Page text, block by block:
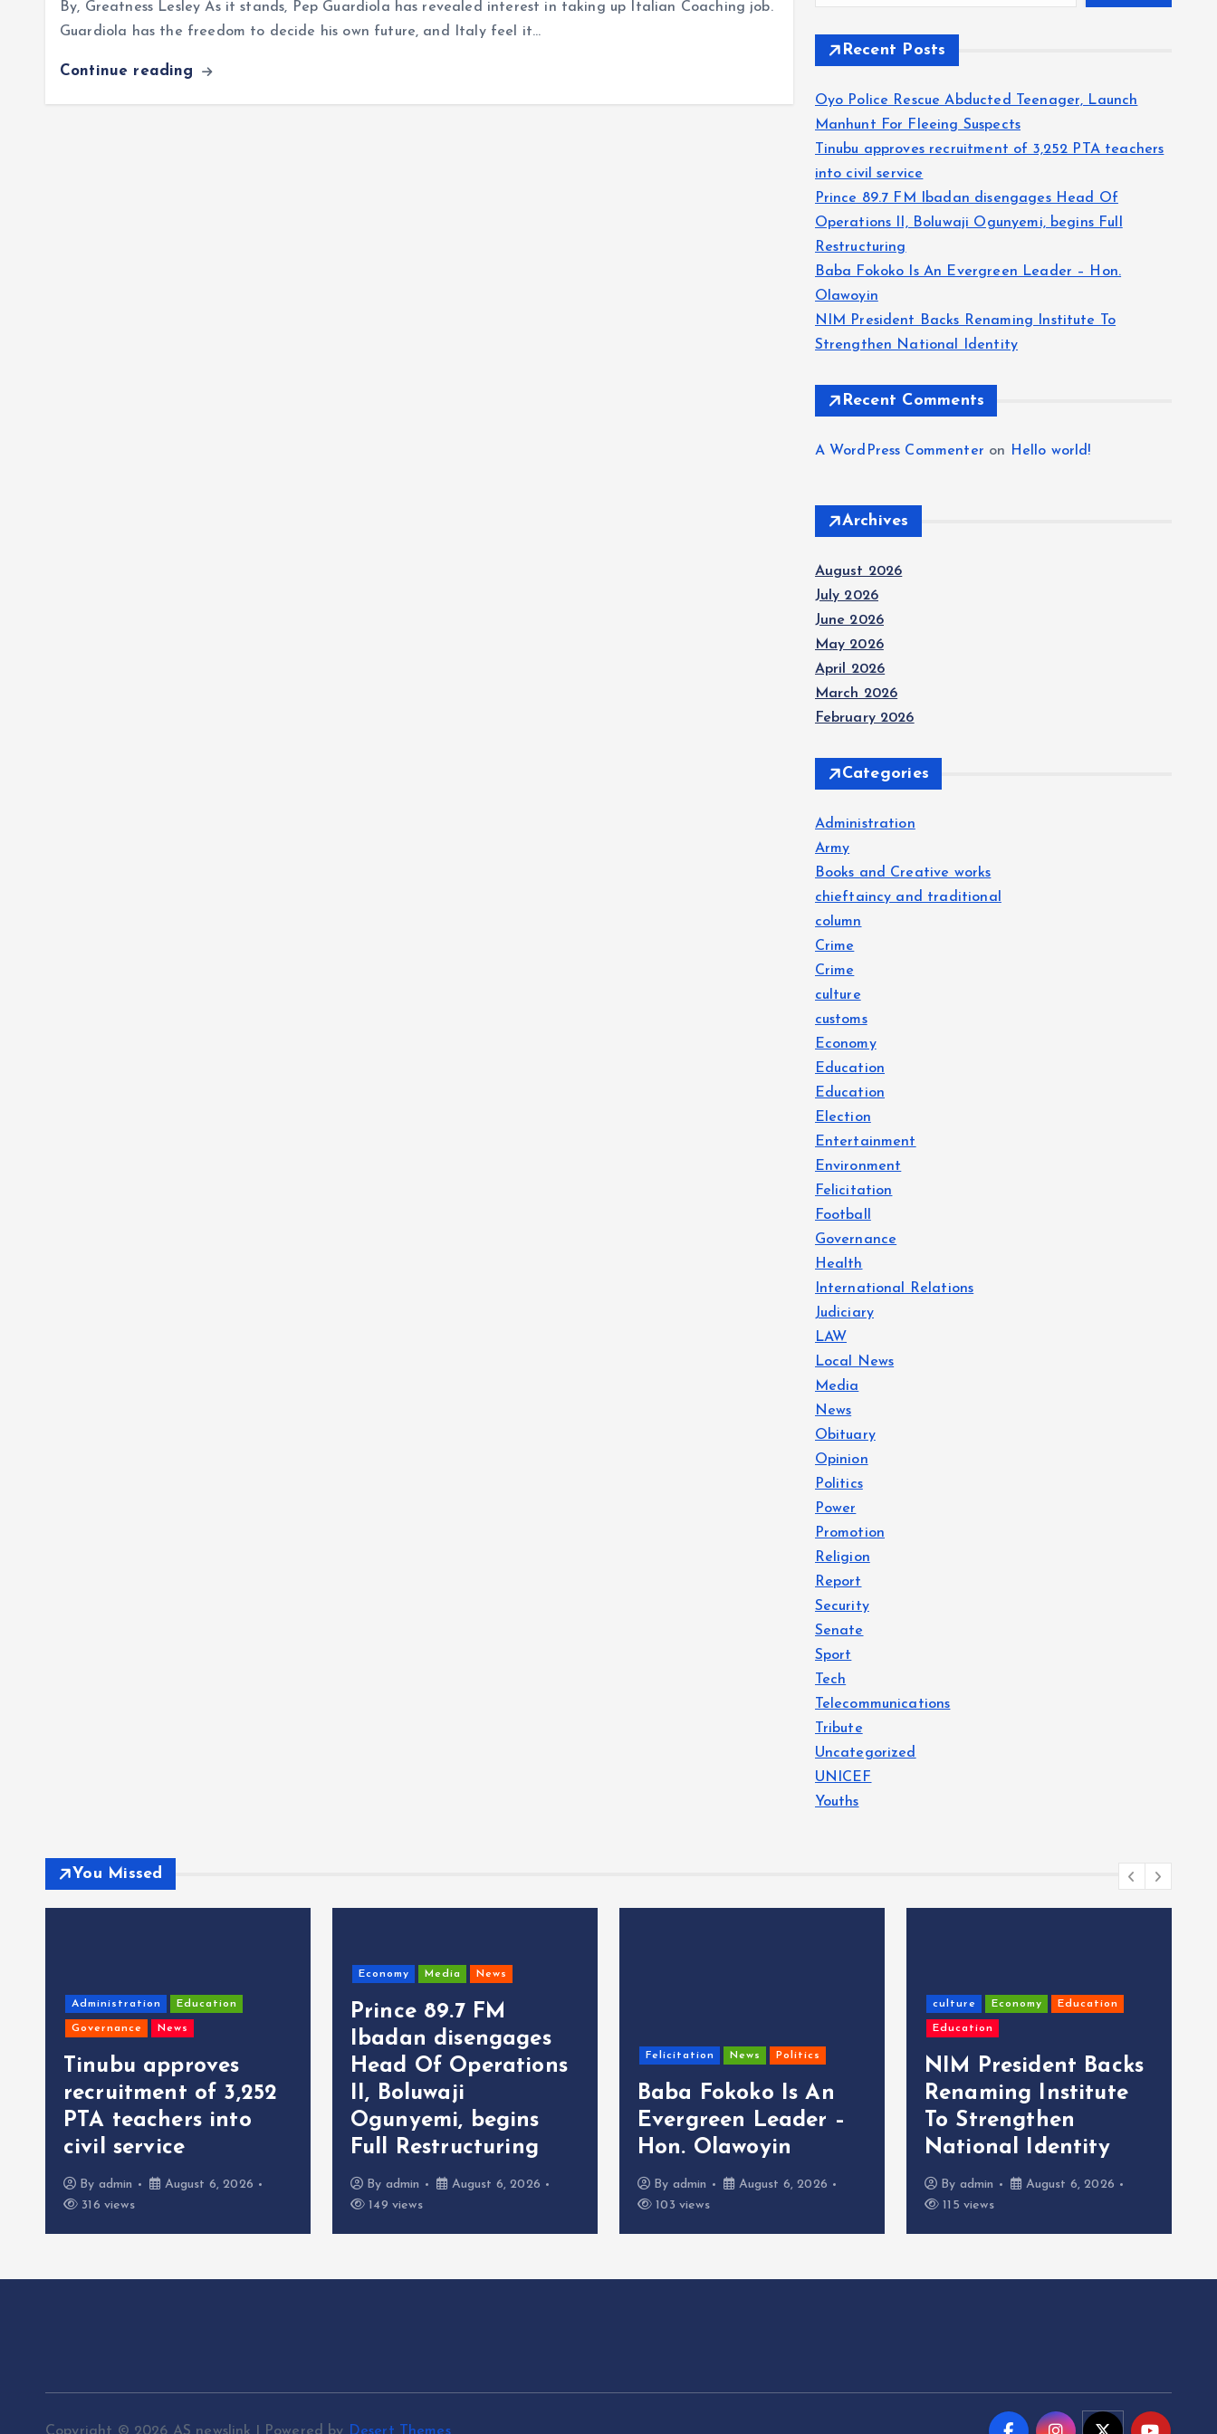
By, Greatness Lesley As it stands, Pep Guardiola has revealed interest in taking up Italian Coaching job.
Guardiola has the freedom to decide his own future, and Italy feel it…
Continue reading
Recent Posts
Oyo Police Rescue Abducted Teenager, Launch
Manhunt For Fleeing Suspects
Tinubu approves recruitment of 3,252 PTA teachers
into civil service
Prince 89.7 FM Ibadan disengages Head Of
Operations II, Boluwaji Ogunyemi, begins Full
Restructuring
Baba Fokoko Is An Evergreen Leader – Hon.
Olawoyin
NIM President Backs Renaming Institute To
Strengthen National Identity
Recent Comments
A WordPress Commenter on Hello world!
Archives
August 2026
July 2026
June 2026
May 2026
April 2026
March 2026
February 2026
Categories
Administration
Army
Books and Creative works
chieftaincy and traditional
column
Crime
Crime
culture
customs
Economy
Education
Education
Election
Entertainment
Environment
Felicitation
Football
Governance
Health
International Relations
Judiciary
LAW
Local News
Media
News
Obituary
Opinion
Politics
Power
Promotion
Religion
Report
Security
Senate
Sport
Tech
Telecommunications
Tribute
Uncategorized
UNICEF
Youths
You Missed
Administration Education
Governance News
Tinubu approves
recruitment of 3,252
PTA teachers into
civil service
By admin
August 6, 2026
316 views
Economy Media News
Prince 89.7 FM
Ibadan disengages
Head Of Operations
II, Boluwaji
Ogunyemi, begins
Full Restructuring
By admin
August 6, 2026
149 views
Felicitation News Politics
Baba Fokoko Is An
Evergreen Leader –
Hon. Olawoyin
By admin
August 6, 2026
103 views
culture Economy Education
Education
NIM President Backs
Renaming Institute
To Strengthen
National Identity
By admin
August 6, 2026
115 views
Copyright © 2026 AS newslink | Powered by Desert Themes